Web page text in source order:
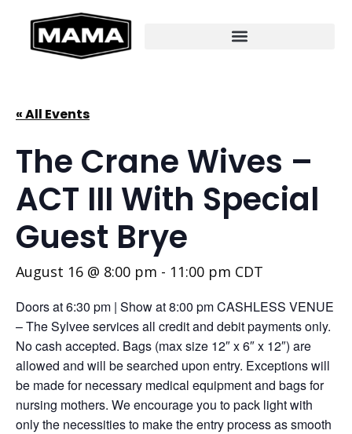
« All Events
The Crane Wives –
ACT III With Special
Guest Brye
August 16 @ 8:00 pm - 11:00 pm CDT
Doors at 6:30 pm | Show at 8:00 pm CASHLESS VENUE
– The Sylvee services all credit and debit payments only.
No cash accepted. Bags (max size 12″ x 6″ x 12″) are
allowed and will be searched upon entry. Exceptions will
be made for necessary medical equipment and bags for
nursing mothers. We encourage you to pack light with
only the necessities to make the entry process as smooth